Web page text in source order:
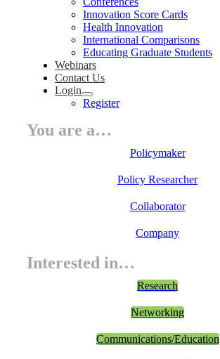
Innovation Score Cards
Health Innovation
International Comparisons
Educating Graduate Students
Webinars
Contact Us
Login
Register
You are a…
Policymaker
Policy Researcher
Collaborator
Company
Interested in…
Research
Networking
Communications/Education